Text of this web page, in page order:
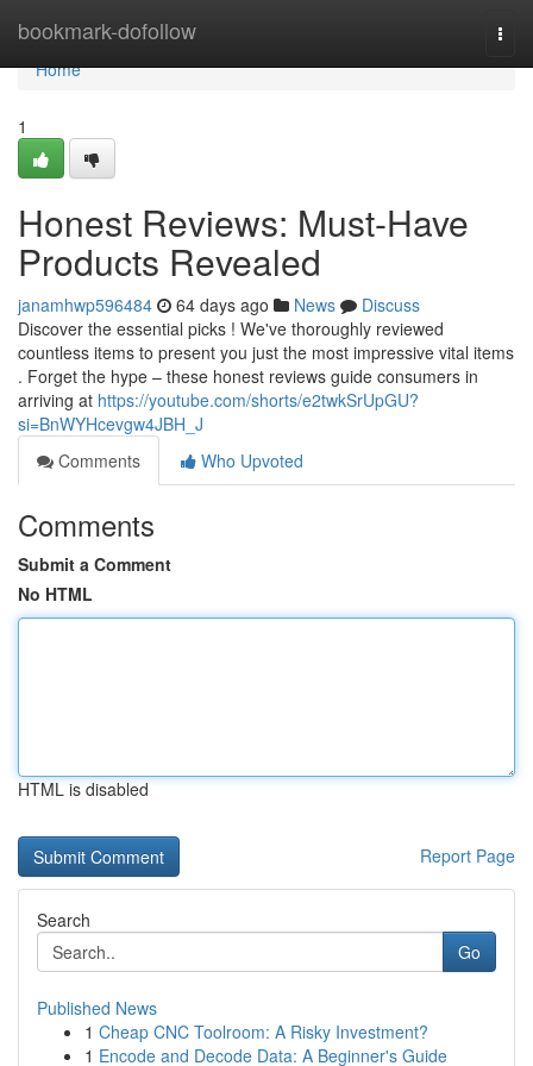
bookmark-dofollow
Home
Home
1
Honest Reviews: Must-Have
Products Revealed
janamhwp596484 64 days ago News
Discuss
Discover the essential picks ! We've thoroughly reviewed
countless items to present you just the most impressive vital items
. Forget the hype – these honest reviews guide consumers in
arriving at https://youtube.com/shorts/e2twkSrUpGU?
si=BnWYHcevgw4JBH_J
Comments
Who Upvoted
Comments
Submit a Comment
No HTML
HTML is disabled
Report Page
Search
Go
Published News
1 Cheap CNC Toolroom: A Risky Investment?
1 Encode and Decode Data: A Beginner's Guide